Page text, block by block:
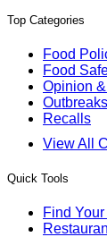
Top Categories
Food
Food
Opinion
Outbreaks
Recalls
View All
Quick Tools
Find